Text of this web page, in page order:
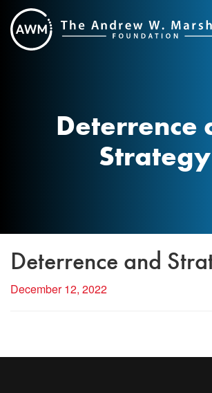
Skip
to
content
Deterrence
Strategy
Deterrence and
December 12, 2022